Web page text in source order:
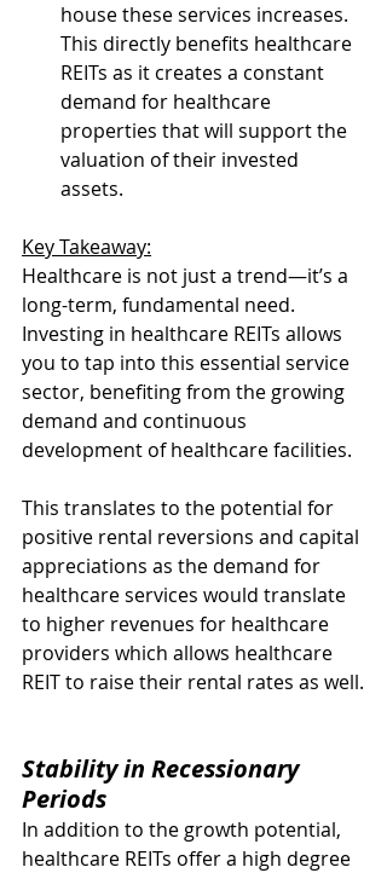
house these services increases.
This directly benefits healthcare
REITs as it creates a constant
demand for healthcare
properties that will support the
valuation of their invested
assets.
Key Takeaway:
Healthcare is not just a trend—it’s a
long-term, fundamental need.
Investing in healthcare REITs allows
you to tap into this essential service
sector, benefiting from the growing
demand and continuous
development of healthcare facilities.
This translates to the potential for
positive rental reversions and capital
appreciations as the demand for
healthcare services would translate
to higher revenues for healthcare
providers which allows healthcare
REIT to raise their rental rates as well.
Stability in Recessionary
Periods
In addition to the growth potential,
healthcare REITs offer a high degree